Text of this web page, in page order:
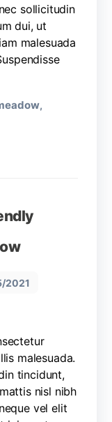
sollicitudin
dui, ut
malesuada
,
2021
malesuada.
tincidunt,
nisl nibh
vel elit